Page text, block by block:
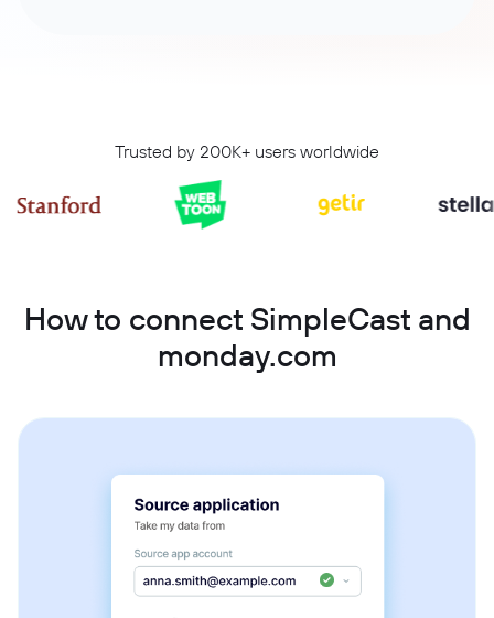
Trusted by 200K+ users worldwide
How to connect SimpleCast and
monday.com